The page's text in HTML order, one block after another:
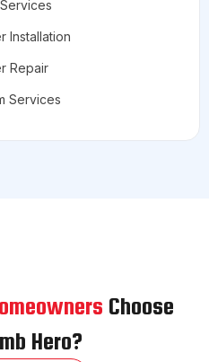
Installation
Repair
Services
Choose
Hero?